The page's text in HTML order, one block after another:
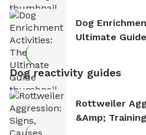
Dog
Ultimate Guide
Dog reactivity guides
Rottweiler
&amp; Training